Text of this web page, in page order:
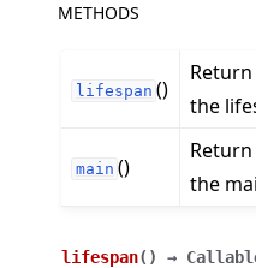
navigation of Reference
navigation of app
METHODS
lifespan ()
the
main ()
the
lifespan( ) →